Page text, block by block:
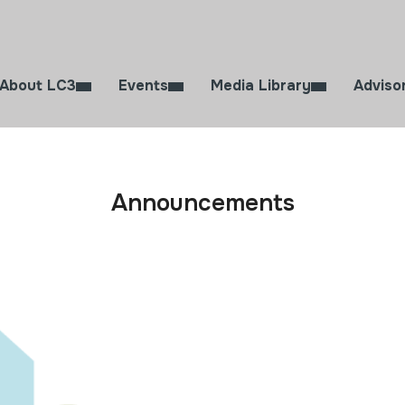
About LC3 Events Media Library
Announcements